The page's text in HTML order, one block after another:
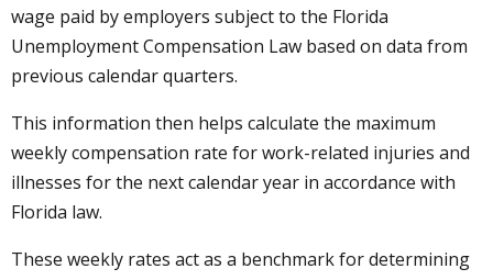
wage paid by employers subject to the Florida
Unemployment Compensation Law based on data from
previous calendar quarters.
This information then helps calculate the maximum
weekly compensation rate for work-related injuries and
illnesses for the next calendar year in accordance with
Florida law.
These weekly rates act as a benchmark for determining